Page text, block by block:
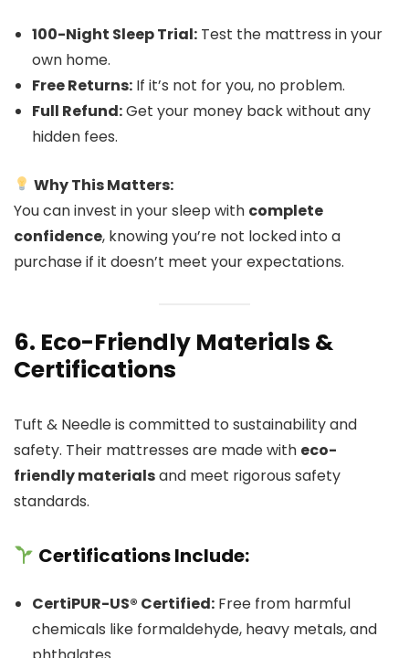
100-Night Sleep Trial: Test the mattress in your
own home.
Free Returns: If it’s not for you, no problem.
Full Refund:Get your money back without any
hidden fees.
Why This Matters:
You can invest in your sleep with complete
confidence, knowing you’re not locked into a
purchase if it doesn’t meet your expectations.
6. Eco-Friendly Materials &
Certifications
Tuft & Needle is committed to sustainability and
safety. Their mattresses are made with eco-
friendly materialsand meet rigorous safety
standards.
Certifications Include:
CertiPUR-US® Certified: Free from harmful
chemicals like formaldehyde, heavy metals, and